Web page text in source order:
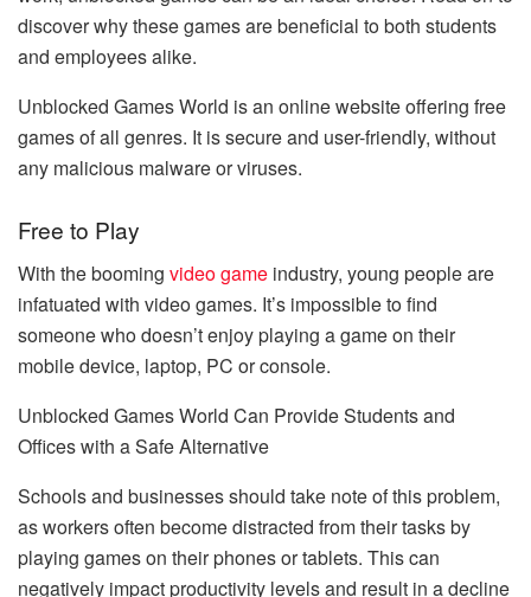
discover why these games are beneficial to both students
and employees alike.
Unblocked Games World is an online website offering free
games of all genres. It is secure and user-friendly, without
any malicious malware or viruses.
Free to Play
With the booming video game industry, young people are
infatuated with video games. It’s impossible to find
someone who doesn’t enjoy playing a game on their
mobile device, laptop, PC or console.
Unblocked Games World Can Provide Students and
Offices with a Safe Alternative
Schools and businesses should take note of this problem,
as workers often become distracted from their tasks by
playing games on their phones or tablets. This can
negatively impact productivity levels and result in a decline